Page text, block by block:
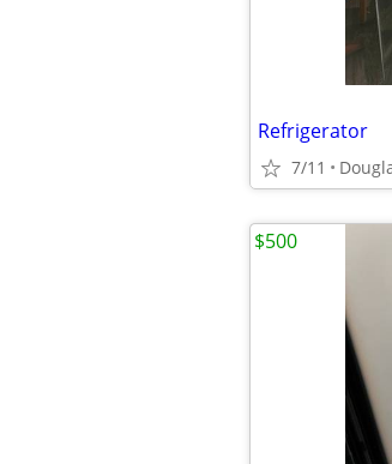
Refrigerator
7/11
$500